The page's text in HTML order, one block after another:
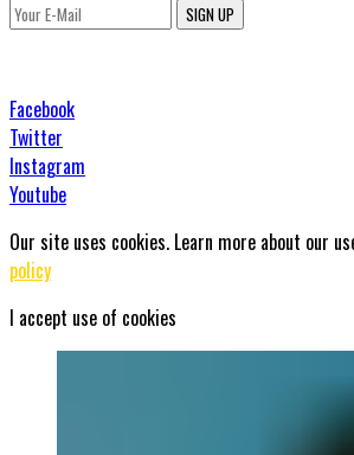
SIGN UP
Facebook
Twitter
Instagram
Youtube
Our site uses cookies. Learn more about our
policy
I accept use of cookies